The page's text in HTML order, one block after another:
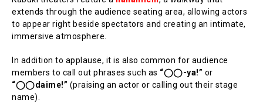
extends through the audience seating area, allowing actors
to appear right beside spectators and creating an intimate,
immersive atmosphere.
In addition to applause, it is also common for audience
members to call out phrases such as “◯◯-ya!” or
“◯◯daime!” (praising an actor or calling out their stage
name).